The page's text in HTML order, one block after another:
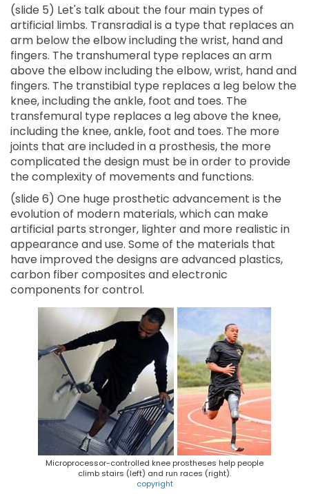
(slide 5) Let's talk about the four main types of
artificial limbs. Transradial is a type that replaces an
arm below the elbow including the wrist, hand and
fingers. The transhumeral type replaces an arm
above the elbow including the elbow, wrist, hand and
fingers. The transtibial type replaces a leg below the
knee, including the ankle, foot and toes. The
transfemural type replaces a leg above the knee,
including the knee, ankle, foot and toes. The more
joints that are included in a prosthesis, the more
complicated the design must be in order to provide
the complexity of movements and functions.
(slide 6) One huge prosthetic advancement is the
evolution of modern materials, which can make
artificial parts stronger, lighter and more realistic in
appearance and use. Some of the materials that
have improved the designs are advanced plastics,
carbon fiber composites and electronic
components for control.
Microprocessor-controlled knee prostheses help people
climb stairs (left) and run races (right).
copyright